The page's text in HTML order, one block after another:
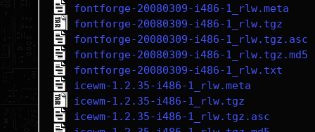
fontforge-20080309-i486-1_rlw.meta
fontforge-20080309-i486-1_rlw.tgz
fontforge-20080309-i486-1_rlw.tgz.asc
fontforge-20080309-i486-1_rlw.tgz.md5
fontforge-20080309-i486-1_rlw.txt
icewm-1.2.35-i486-1_rlw.meta
icewm-1.2.35-i486-1_rlw.tgz
icewm-1.2.35-i486-1_rlw.tgz.asc